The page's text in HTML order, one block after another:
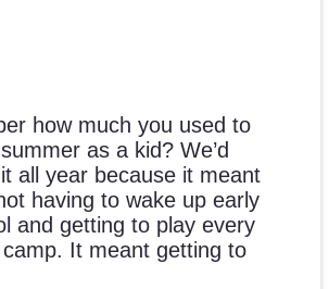
how much you used to
as a kid? We’d
all year because it meant
having to wake up early
and getting to play every
It meant getting to